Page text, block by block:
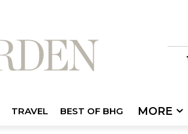
TRAVEL BEST OF BHG MORE